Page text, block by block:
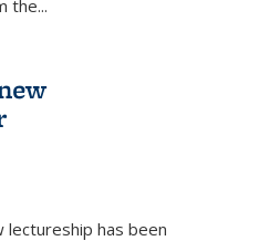
the...
lectureship has been